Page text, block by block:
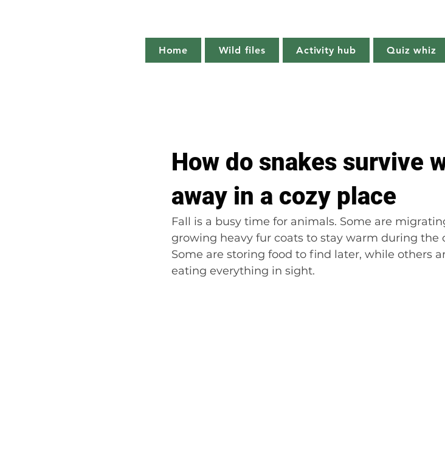
Home Wild files Activity hub Quiz whiz
Nature notes
How do snakes survive
away in a cozy place
Fall is a busy time for animals. Some are
growing heavy fur coats to stay warm during the
Some are storing food to find later, while others
eating everything in sight.